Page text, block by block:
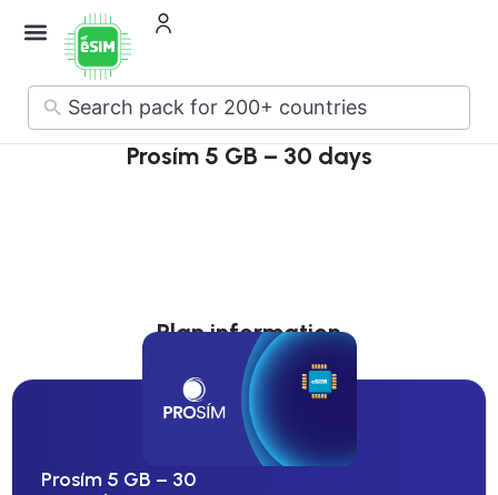
No
results
Prosím 5 GB – 30 days
Plan information
Prosím 5 GB – 30